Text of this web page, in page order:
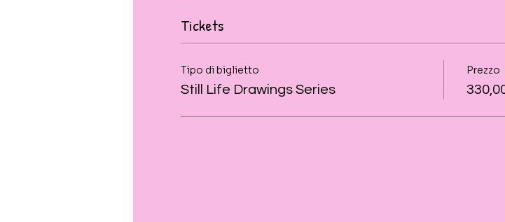
Tickets
Tipo di biglietto
Still Life Drawings Series
Prezzo